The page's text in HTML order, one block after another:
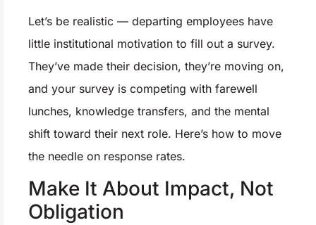
Let’s be realistic — departing employees have
little institutional motivation to fill out a survey.
They’ve made their decision, they’re moving on,
and your survey is competing with farewell
lunches, knowledge transfers, and the mental
shift toward their next role. Here’s how to move
the needle on response rates.
Make It About Impact, Not
Obligation